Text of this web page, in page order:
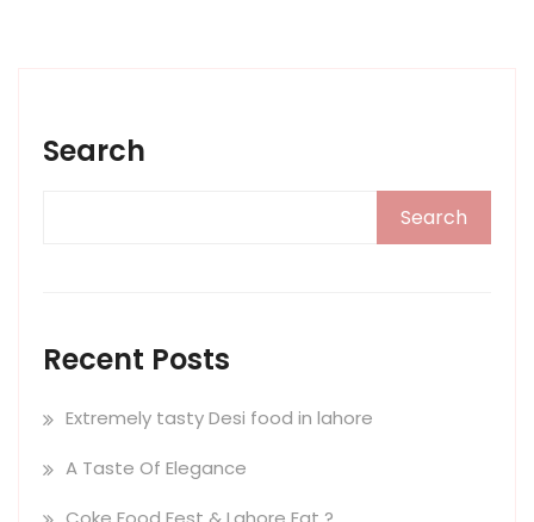
Search
Search
Recent Posts
Extremely tasty Desi food in lahore
A Taste Of Elegance